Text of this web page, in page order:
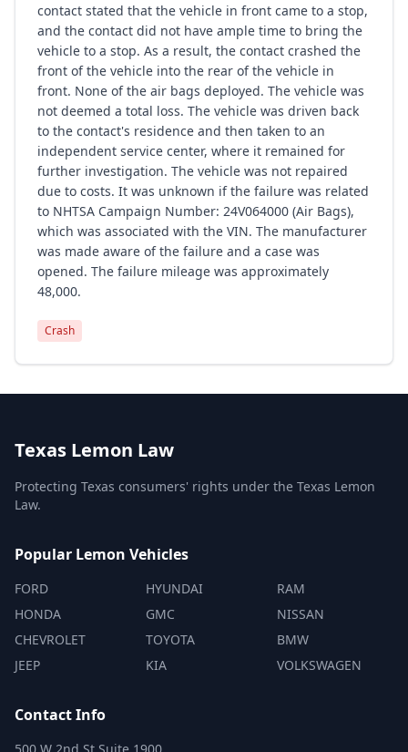
contact stated that the vehicle in front came to a stop,
and the contact did not have ample time to bring the
vehicle to a stop. As a result, the contact crashed the
front of the vehicle into the rear of the vehicle in
front. None of the air bags deployed. The vehicle was
not deemed a total loss. The vehicle was driven back
to the contact's residence and then taken to an
independent service center, where it remained for
further investigation. The vehicle was not repaired
due to costs. It was unknown if the failure was related
to NHTSA Campaign Number: 24V064000 (Air Bags),
which was associated with the VIN. The manufacturer
was made aware of the failure and a case was
opened. The failure mileage was approximately
48,000.
Crash
Texas Lemon Law
Protecting Texas consumers' rights under the Texas Lemon
Law.
Popular Lemon Vehicles
FORD
HONDA
CHEVROLET
JEEP
HYUNDAI
GMC
TOYOTA
KIA
RAM
NISSAN
BMW
VOLKSWAGEN
Contact Info